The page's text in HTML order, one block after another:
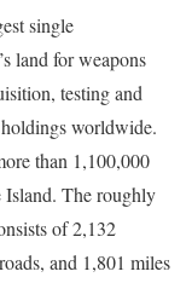
single
land for weapons
testing and
worldwide.
than 1,100,000
Island. The roughly
of 2,132
and 1,801 miles